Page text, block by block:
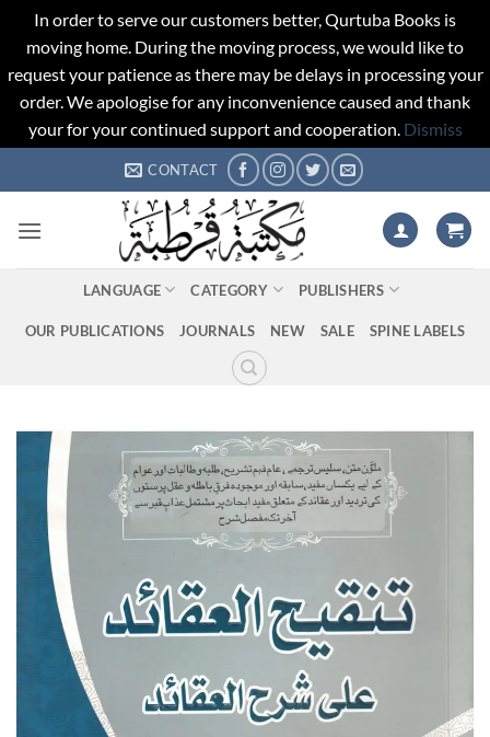
In order to serve our customers better, Qurtuba Books is
moving home. During the moving process, we would like to
request your patience as there may be delays in processing your
order. We apologise for any inconvenience caused and thank
your for your continued support and cooperation. Dismiss
to
CONTACT
LANGUAGE CATEGORY PUBLISHERS
OUR PUBLICATIONS JOURNALS NEW SALE SPINE LABELS